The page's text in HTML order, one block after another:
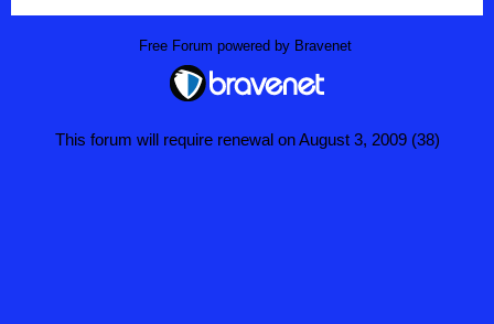
Free Forum powered by Bravenet
This forum will require renewal on August 3, 2009 (38)